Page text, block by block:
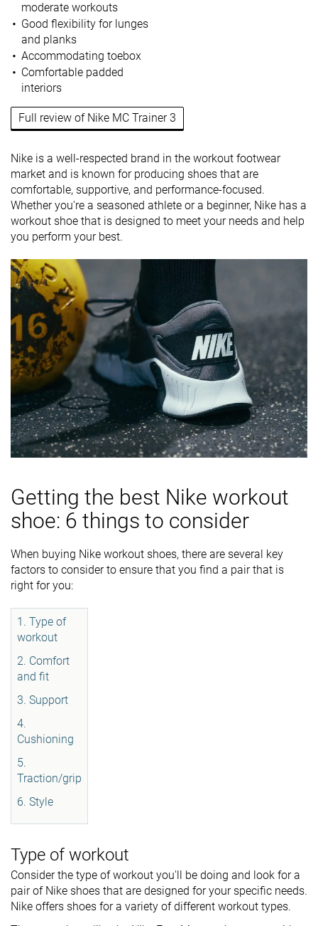
moderate workouts
Good flexibility for lunges
and planks
Accommodating toebox
Comfortable padded
interiors
Full review of Nike MC Trainer 3
Nike is a well-respected brand in the workout footwear
market and is known for producing shoes that are
comfortable, supportive, and performance-focused.
Whether you're a seasoned athlete or a beginner, Nike has a
workout shoe that is designed to meet your needs and help
you perform your best.
Getting the best Nike workout
shoe: 6 things to consider
When buying Nike workout shoes, there are several key
factors to consider to ensure that you find a pair that is
right for you:
1. Type of
workout
2. Comfort
and fit
3. Support
4.
Cushioning
5.
Traction/grip
6. Style
Type of workout
Consider the type of workout you'll be doing and look for a
pair of Nike shoes that are designed for your specific needs.
Nike offers shoes for a variety of different workout types.